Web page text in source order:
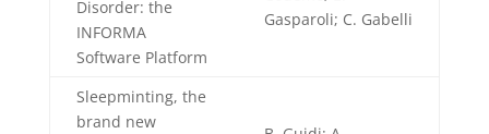
Disorder: the
INFORMA
Software Platform
Gasparoli; C. Gabelli
Sleepminting, the
brand new